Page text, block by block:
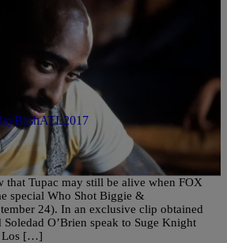
Matty Willz
May Still Be Alive,
CA – Suge Knight will once again
that Tupac may still be alive when FOX
special Who Shot Biggie &
24). In an exclusive clip obtained
O’Brien speak to Suge Knight
Los […]